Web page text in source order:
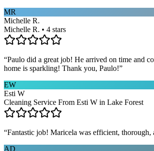
MR
Michelle R.
Michelle R. • 4 stars
“Paulo did a great job! He arrived on time and
home is sparkling! Thank you, Paulo!”
EW
Esti W
Cleaning Service From Esti W in Lake Forest
“Fantastic job! Maricela was efficient,
AD